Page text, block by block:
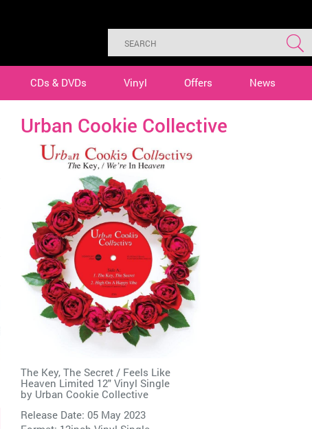
CDs & DVDs Vinyl Offers News
Urban Cookie Collective
The Key, The Secret / Feels Like
Heaven Limited 12" Vinyl Single
by Urban Cookie Collective
Release Date: 05 May 2023